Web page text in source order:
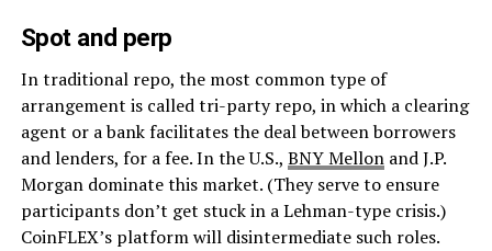
Spot and perp
In traditional repo, the most common type of
arrangement is called tri-party repo, in which a clearing
agent or a bank facilitates the deal between borrowers
and lenders, for a fee. In the U.S., BNY Mellonand J.P.
Morgan dominate this market. (They serve to ensure
participants don’t get stuck in a Lehman-type crisis.)
CoinFLEX’s platform will disintermediate such roles.